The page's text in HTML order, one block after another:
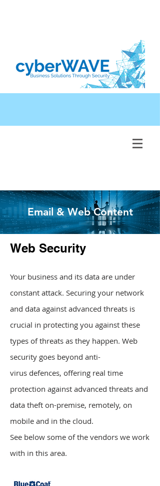
Email & Web Content
Web Security
Your business and its data are under
constant attack. Securing your network
and data against advanced threats is
crucial in protecting you against these
types of threats as they happen. Web
security goes beyond anti-
virus defences, offering real time
protection against advanced threats and
data theft on-premise, remotely, on
mobile and in the cloud.
See below some of the vendors we work
with in this area.